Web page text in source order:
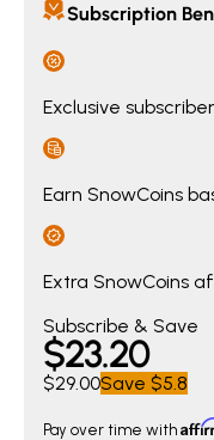
Subscription
Exclusive
Earn SnowCoins
Extra SnowCoins
Current price
Subscribe & Save
$23.20
$29.00Save $5.8
Pay over time with